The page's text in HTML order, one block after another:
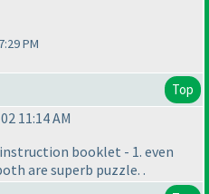
PM
Top
11:14 AM
booklet - 1. even
are superb puzzle. .